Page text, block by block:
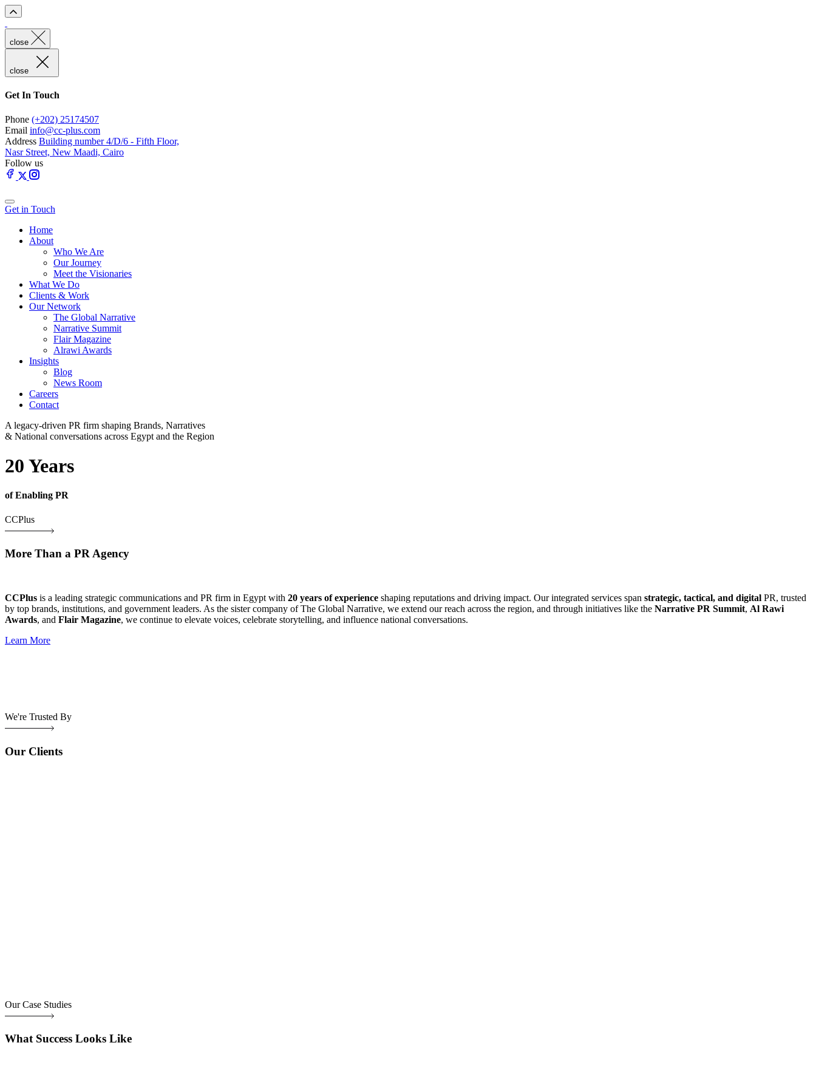
close
close
Get In Touch
Phone (+202) 25174507
Email info@cc-plus.com
Address Building number 4/D/6 - Fifth Floor,
Nasr Street, New Maadi, Cairo
Follow us
Get in Touch
Home
About
Who We Are
Our Journey
Meet the Visionaries
What We Do
Clients & Work
Our Network
The Global Narrative
Narrative Summit
Flair Magazine
Alrawi Awards
Insights
Blog
News Room
Careers
Contact
A legacy-driven PR firm shaping Brands, Narratives
& National conversations across Egypt and the Region
20 Years
of Enabling PR
CCPlus
More Than a PR Agency
CCPlus is a leading strategic communications and PR firm in Egypt with 20 years of experience shaping reputations and driving impact. Our integrated services span strategic, tactical, and digital PR, trusted
by top brands, institutions, and government leaders. As the sister company of The Global Narrative, we extend our reach across the region, and through initiatives like the Narrative PR Summit, Al Rawi
Awards, and Flair Magazine, we continue to elevate voices, celebrate storytelling, and influence national conversations.
Learn More
We're Trusted By
Our Clients
Our Case Studies
What Success Looks Like